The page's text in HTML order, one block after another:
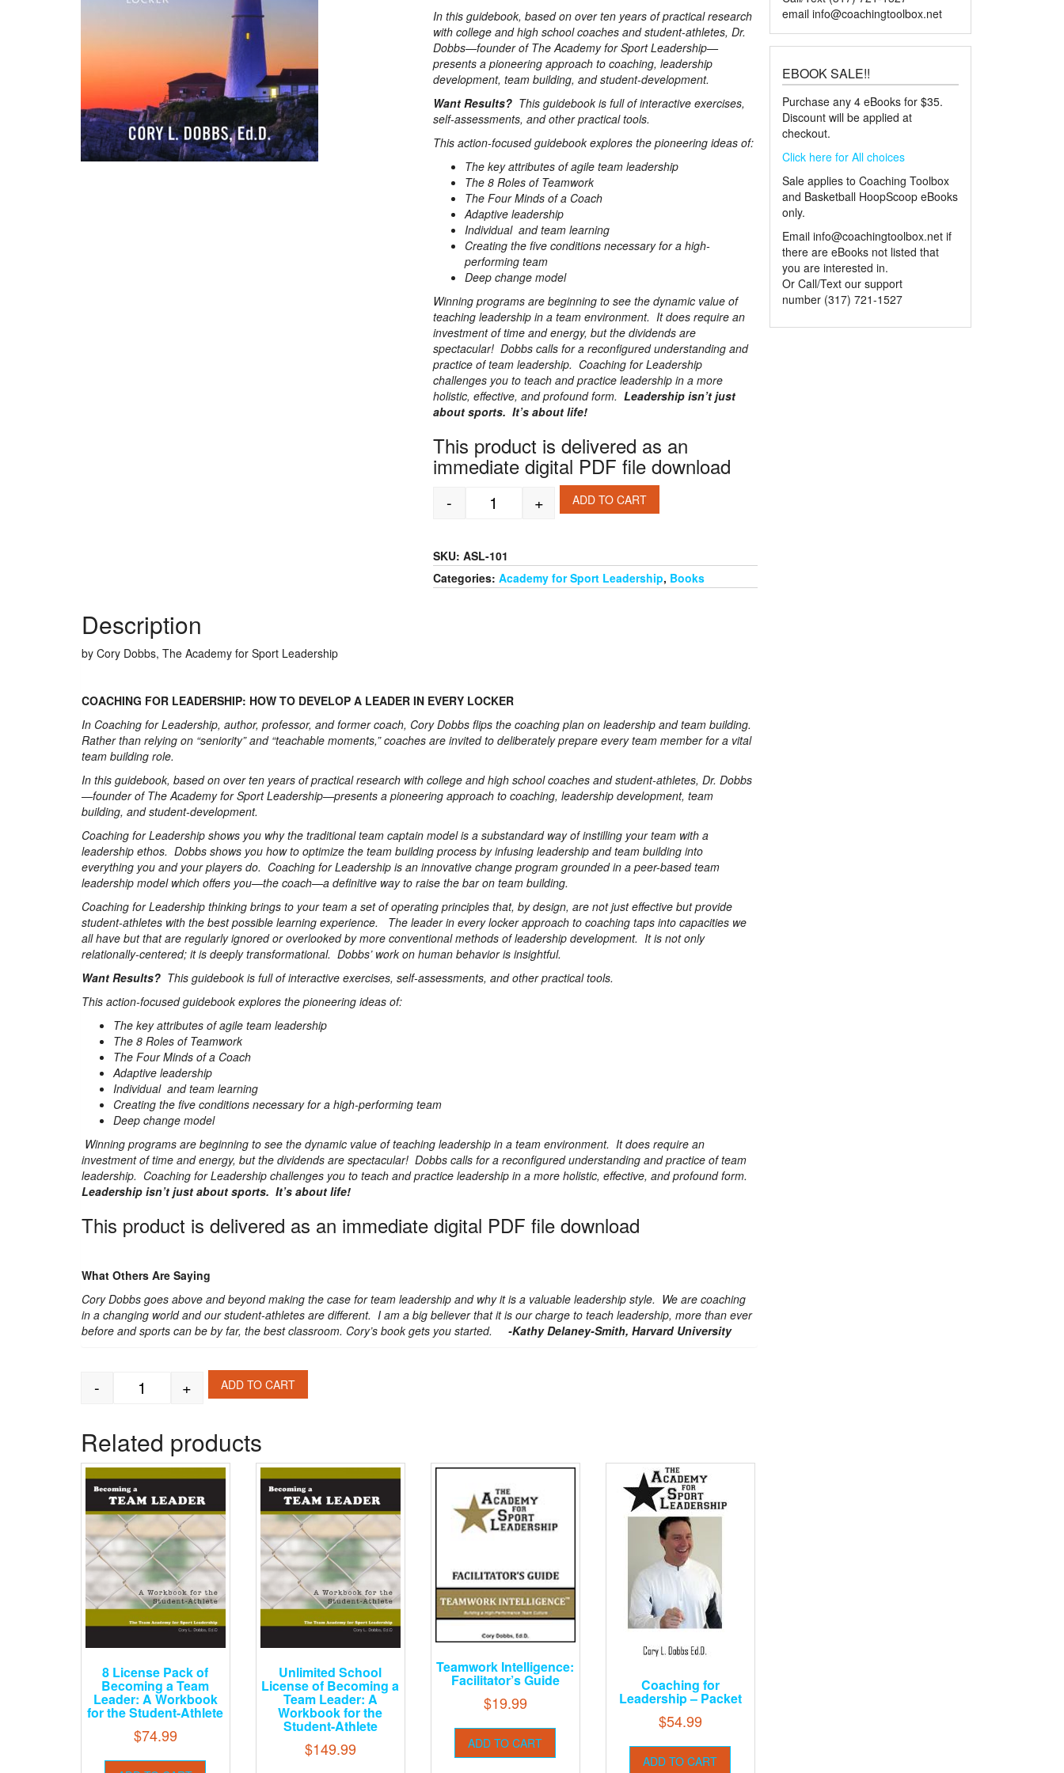
In this guidebook, based on over ten years of practical research
with college and high school coaches and student-athletes, Dr.
Dobbs—founder of The Academy for Sport Leadership—
presents a pioneering approach to coaching, leadership
development, team building, and student-development.
Want Results? This guidebook is full of interactive exercises,
self-assessments, and other practical tools.
This action-focused guidebook explores the pioneering ideas of:
The key attributes of agile team leadership
The 8 Roles of Teamwork
The Four Minds of a Coach
Adaptive leadership
Individual and team learning
Creating the five conditions necessary for a high-
performing team
Deep change model
Winning programs are beginning to see the dynamic value of
teaching leadership in a team environment. It does require an
investment of time and energy, but the dividends are
spectacular! Dobbs calls for a reconfigured understanding and
practice of team leadership. Coaching for Leadership
challenges you to teach and practice leadership in a more
holistic, effective, and profound form. Leadership isn’t just
about sports. It’s about life!
This product is delivered as an
immediate digital PDF file download
Coaching for Leadership quantity
- + ADD TO CART
SKU: ASL-101
Categories: Academy for Sport Leadership, Books
Description
by Cory Dobbs, The Academy for Sport Leadership
COACHING FOR LEADERSHIP: HOW TO DEVELOP A LEADER IN EVERY LOCKER
In Coaching for Leadership, author, professor, and former coach, Cory Dobbs flips the coaching plan on leadership and team building.
Rather than relying on “seniority” and “teachable moments,” coaches are invited to deliberately prepare every team member for a vital
team building role.
In this guidebook, based on over ten years of practical research with college and high school coaches and student-athletes, Dr. Dobbs
—founder of The Academy for Sport Leadership—presents a pioneering approach to coaching, leadership development, team
building, and student-development.
Coaching for Leadership shows you why the traditional team captain model is a substandard way of instilling your team with a
leadership ethos. Dobbs shows you how to optimize the team building process by infusing leadership and team building into
everything you and your players do. Coaching for Leadership is an innovative change program grounded in a peer-based team
leadership model which offers you—the coach—a definitive way to raise the bar on team building.
Coaching for Leadership thinking brings to your team a set of operating principles that, by design, are not just effective but provide
student-athletes with the best possible learning experience. The leader in every locker approach to coaching taps into capacities we
all have but that are regularly ignored or overlooked by more conventional methods of leadership development. It is not only
relationally-centered; it is deeply transformational. Dobbs’ work on human behavior is insightful.
Want Results? This guidebook is full of interactive exercises, self-assessments, and other practical tools.
This action-focused guidebook explores the pioneering ideas of:
The key attributes of agile team leadership
The 8 Roles of Teamwork
The Four Minds of a Coach
Adaptive leadership
Individual and team learning
Creating the five conditions necessary for a high-performing team
Deep change model
Winning programs are beginning to see the dynamic value of teaching leadership in a team environment. It does require an
investment of time and energy, but the dividends are spectacular! Dobbs calls for a reconfigured understanding and practice of team
leadership. Coaching for Leadership challenges you to teach and practice leadership in a more holistic, effective, and profound form.
Leadership isn’t just about sports. It’s about life!
This product is delivered as an immediate digital PDF file download
What Others Are Saying
Cory Dobbs goes above and beyond making the case for team leadership and why it is a valuable leadership style. We are coaching
in a changing world and our student-athletes are different. I am a big believer that it is our charge to teach leadership, more than ever
before and sports can be by far, the best classroom. Cory’s book gets you started. -Kathy Delaney-Smith, Harvard University
Coaching for Leadership quantity
- + ADD TO CART
Related products
8 License Pack of
Becoming a Team
Leader: A Workbook
for the Student-Athlete
$74.99
Unlimited School
License of Becoming a
Team Leader: A
Workbook for the
Student-Athlete
$149.99
Teamwork Intelligence:
Facilitator’s Guide
$19.99
ADD TO CART
Coaching for
Leadership – Packet
$54.99
ADD TO CART
email info@coachingtoolbox.net
EBOOK SALE!!
Purchase any 4 eBooks for $35.
Discount will be applied at
checkout.
Click here for All choices
Sale applies to Coaching Toolbox
and Basketball HoopScoop eBooks
only.
Email info@coachingtoolbox.net if
there are eBooks not listed that
you are interested in.
Or Call/Text our support
number (317) 721-1527